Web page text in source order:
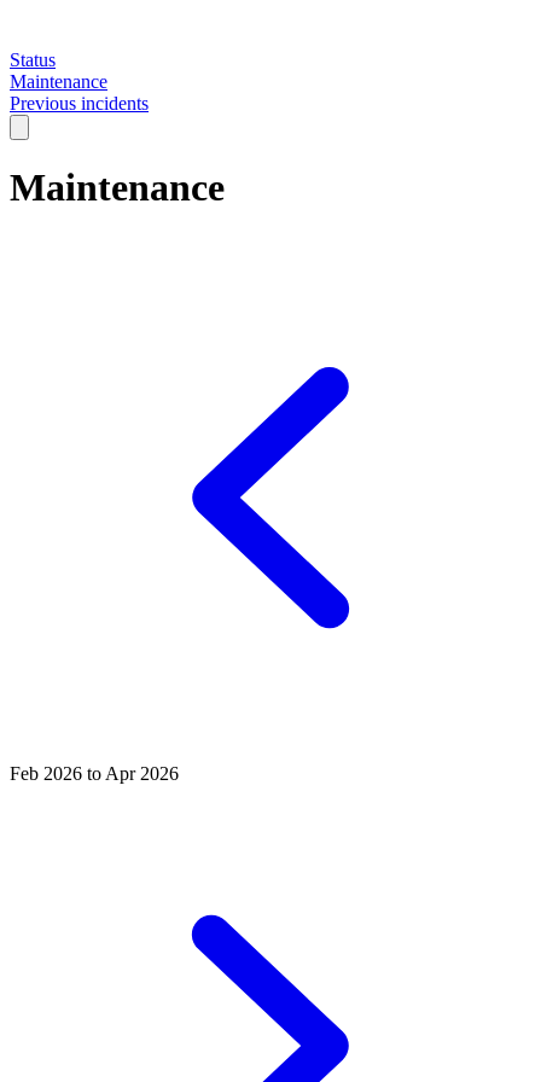
Status
Maintenance
Previous incidents
Maintenance
Feb 2026 to Apr 2026